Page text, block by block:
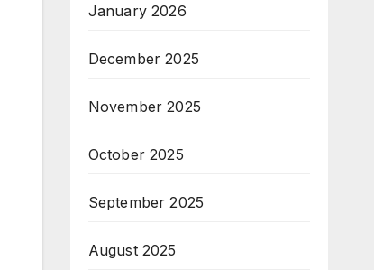
January 2026
December 2025
November 2025
October 2025
September 2025
August 2025